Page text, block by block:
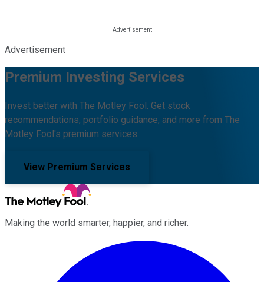
Advertisement
Premium Investing Services
Invest better with The Motley Fool. Get stock
recommendations, portfolio guidance, and more from The
Motley Fool's premium services.
View Premium Services
Making the world smarter, happier, and richer.